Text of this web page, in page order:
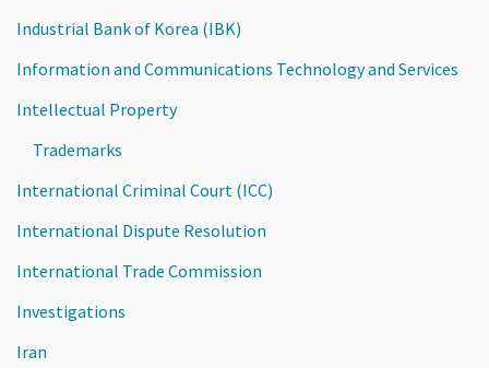
Industrial Bank of Korea (IBK)
Information and Communications Technology and Services
Intellectual Property
Trademarks
International Criminal Court (ICC)
International Dispute Resolution
International Trade Commission
Investigations
Iran